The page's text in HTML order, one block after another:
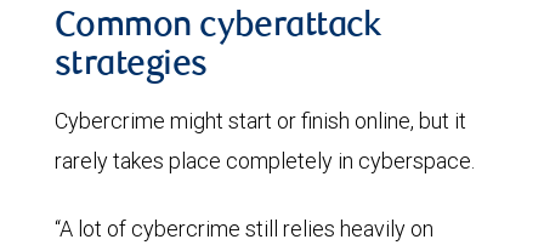
Common cyberattack
strategies
Cybercrime might start or finish online, but it
rarely takes place completely in cyberspace.
“A lot of cybercrime still relies heavily on